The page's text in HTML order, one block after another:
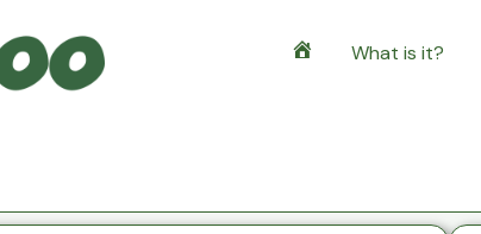
Home
What is it?